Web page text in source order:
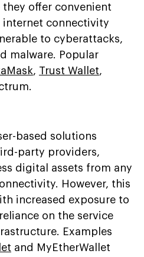
offer convenient
internet connectivity
to cyberattacks,
malware. Popular
, Trust Wallet,
based solutions
party providers,
digital assets from any
However, this
increased exposure to
on the service
Examples
and MyEtherWallet